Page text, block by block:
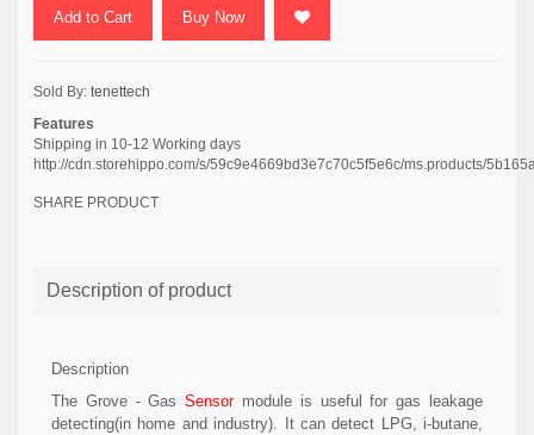
Add to Cart Buy Now
Sold By: tenettech
Features
Shipping in 10-12 Working days
http://cdn.storehippo.com/s/59c9e4669bd3e7c70c5f5e6c/ms.products/
SHARE PRODUCT
Description of product
Description
The Grove - GasSensor module is useful for gas leakage
detecting(in home and industry). It can detect LPG, i-butane,